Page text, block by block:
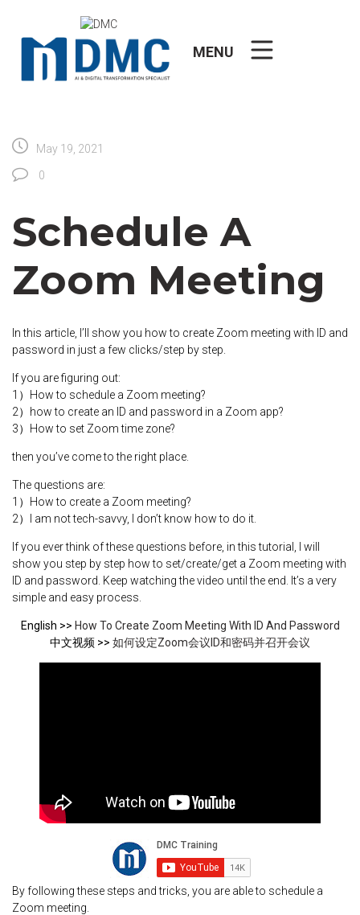
content
MENU
May 19, 2021
0
Schedule A
Zoom Meeting
In this article, I’ll show you how to create Zoom meeting with ID and
password in just a few clicks/step by step.
If you are figuring out:
1）How to schedule a Zoom meeting?
2）how to create an ID and password in a Zoom app?
3）How to set Zoom time zone?
then you’ve come to the right place.
The questions are:
1）How to create a Zoom meeting?
2）I am not tech-savvy, I don’t know how to do it.
If you ever think of these questions before, in this tutorial, I will
show you step by step how to set/create/get a Zoom meeting with
ID and password. Keep watching the video until the end. It’s a very
simple and easy process.
English >> How To Create Zoom Meeting With ID And Password
中文视频 >> 如何设定Zoom会议ID和密码并召开会议
By following these steps and tricks, you are able to schedule a
Zoom meeting.